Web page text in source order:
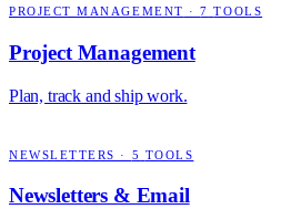
PROJECT MANAGEMENT ·7 TOOLS
Project Management
Plan, track and ship work.
NEWSLETTERS · 5 TOOLS
Newsletters & Email